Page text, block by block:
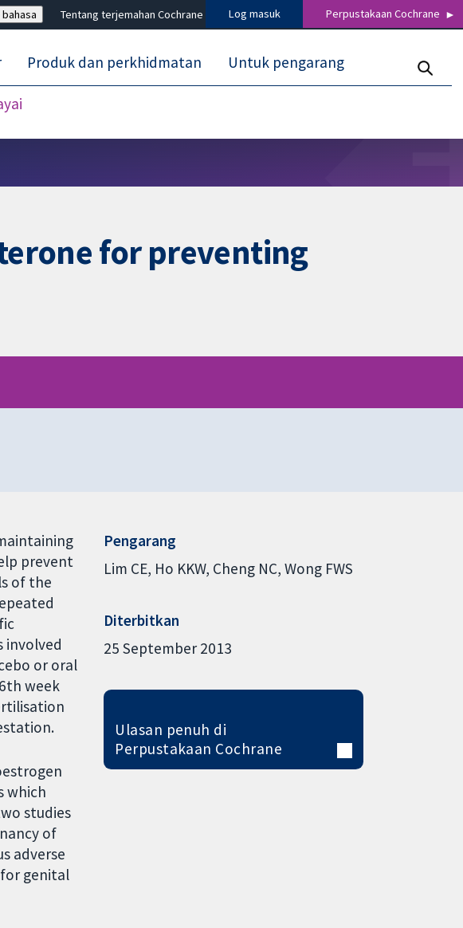
Tentang terjemahan Cochrane Log masuk Perpustakaan Cochrane
Produk dan perkhidmatan Untuk pengarang
for preventing
prevent
of the
involved
or oral
week
which
studies
of
adverse
genital
Pengarang
Lim CE Ho KKW Cheng NC Wong FWS
Diterbitkan
25 September 2013
Ulasan penuh di
Perpustakaan Cochrane